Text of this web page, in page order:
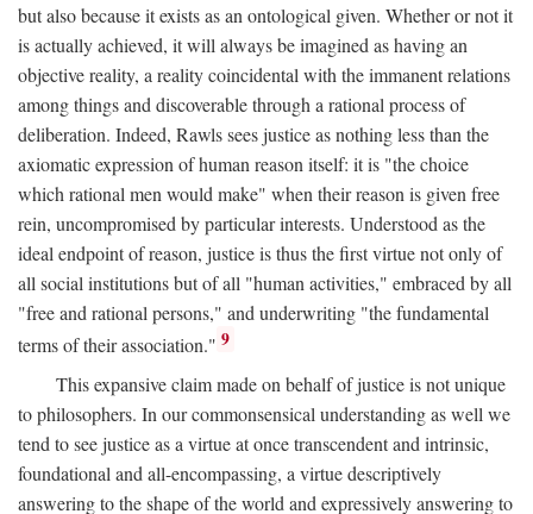
but also because it exists as an ontological given. Whether or not it
is actually achieved, it will always be imagined as having an
objective reality, a reality coincidental with the immanent relations
among things and discoverable through a rational process of
deliberation. Indeed, Rawls sees justice as nothing less than the
axiomatic expression of human reason itself: it is "the choice
which rational men would make" when their reason is given free
rein, uncompromised by particular interests. Understood as the
ideal endpoint of reason, justice is thus the first virtue not only of
all social institutions but of all "human activities," embraced by all
"free and rational persons," and underwriting "the fundamental
terms of their association." 9
This expansive claim made on behalf of justice is not unique
to philosophers. In our commonsensical understanding as well we
tend to see justice as a virtue at once transcendent and intrinsic,
foundational and all-encompassing, a virtue descriptively
answering to the shape of the world and expressively answering to